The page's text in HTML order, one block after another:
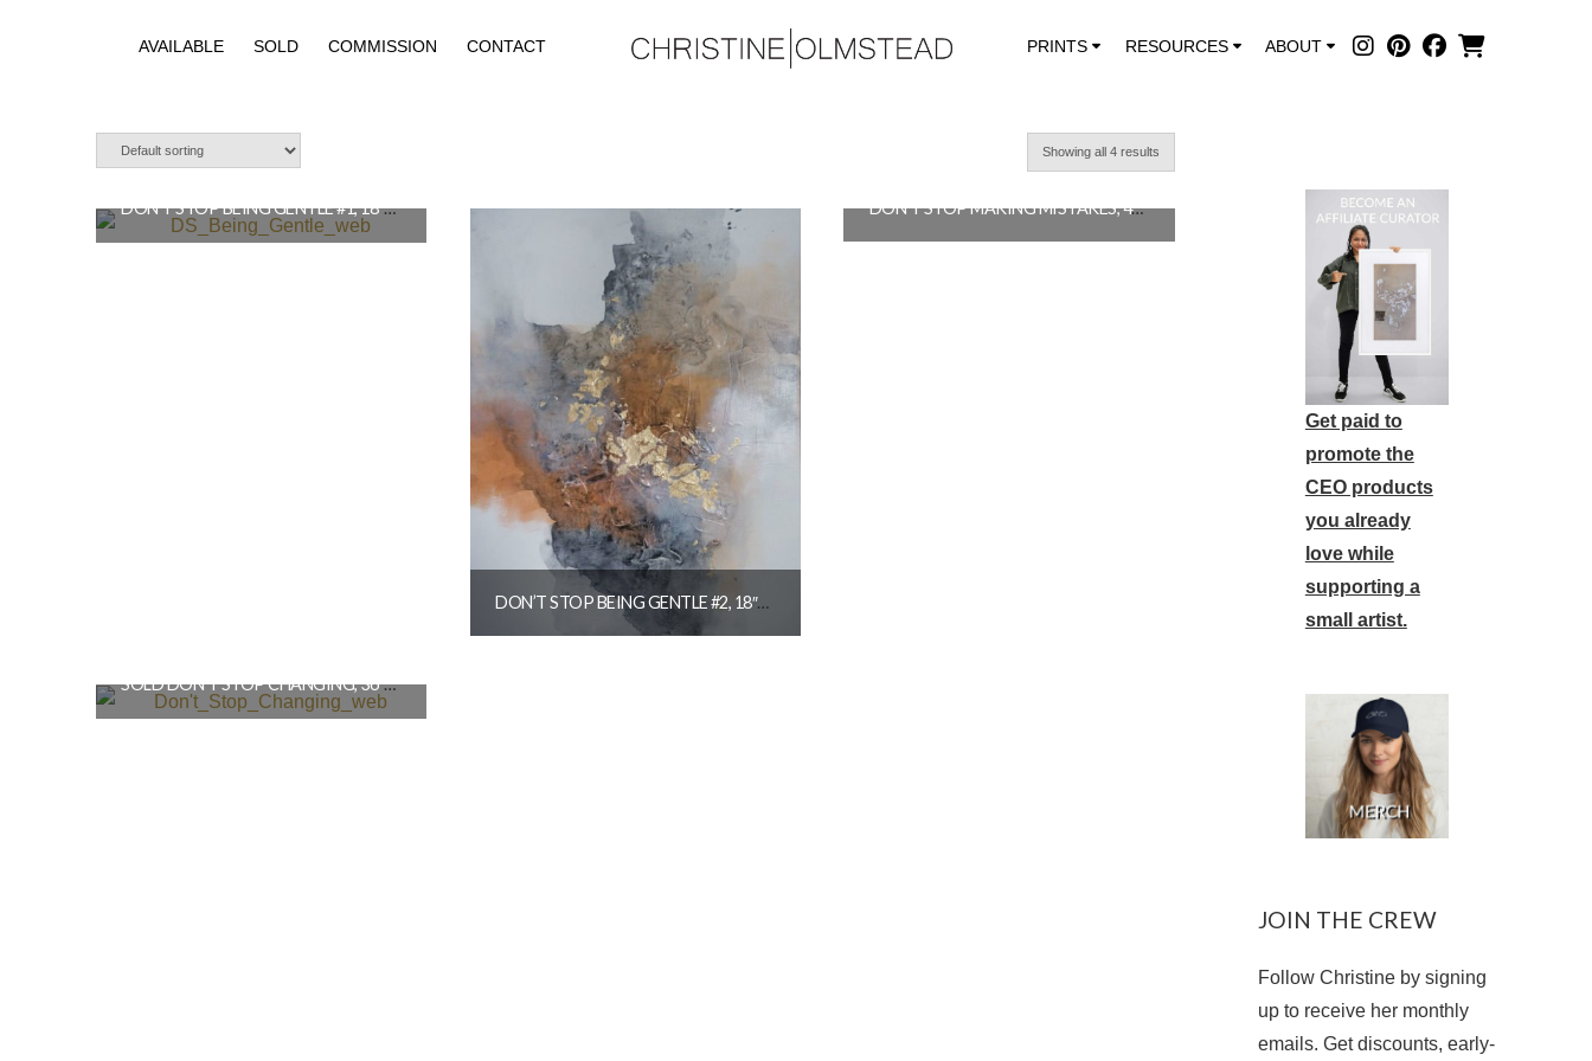
AVAILABLE SOLD COMMISSION CONTACT PRINTS RESOURCES ABOUT
Showing all 4 results
DON’T STOP BEING GENTLE #1, 18″X26″ SOLD
DON’T STOP BEING GENTLE #2, 18″X26″ SOLD
DON’T STOP MAKING MISTAKES, 48″X48″ SOLD
SOLD DON’T STOP CHANGING, 36″X48″
Get paid to
promote the
CEO products
you already
love while
supporting a
small artist.
JOIN THE CREW
Follow Christine by signing
up to receive her monthly
emails. Get discounts, early-